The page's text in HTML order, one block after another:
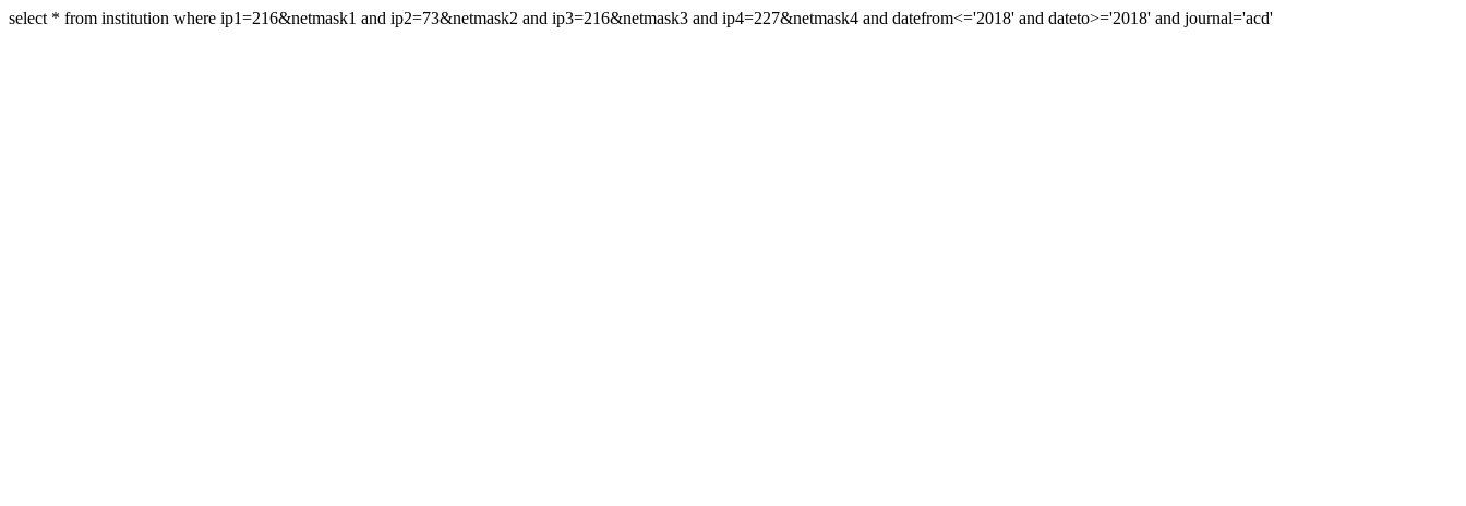
select * from institution where ip1=216&netmask1 and ip2=73&netmask2 and ip3=216&netmask3 and ip4=227&netmask4 and datefrom<='2018' and dateto>='2018' and journal='acd'